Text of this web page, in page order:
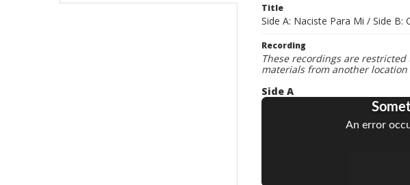
Title
Side A: Naciste Para Mi / Side B:
Recording
These recordings are
materials from another
Side A